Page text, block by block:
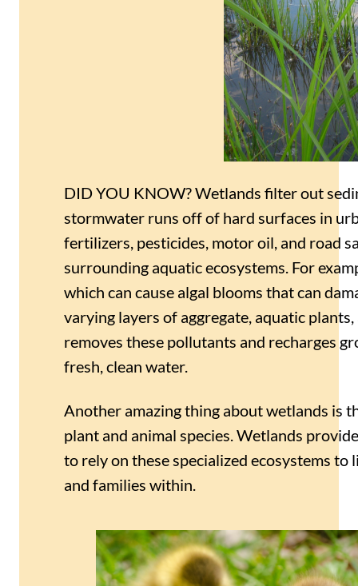
DID YOU KNOW? Wetlands filter out
stormwater runs off of hard surfaces in
fertilizers, pesticides, motor oil, and road
surrounding aquatic ecosystems. For
which can cause algal blooms that can
varying layers of aggregate, aquatic
removes these pollutants and recharges
fresh, clean water.
Another amazing thing about wetlands is
plant and animal species. Wetlands
to rely on these specialized ecosystems
and families within.